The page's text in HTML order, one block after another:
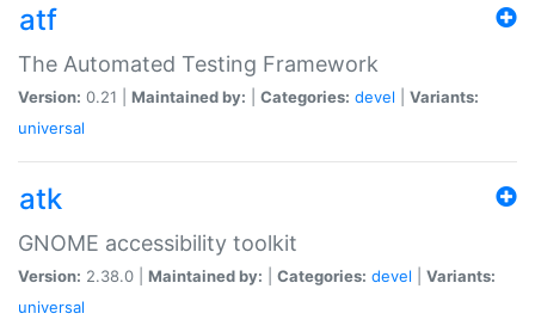
atf
The Automated Testing Framework
Version: 0.21 | Maintained by: Categories: devel
Variants:
universal
atk
GNOME accessibility toolkit
Version: 2.38.0 | Maintained by: Categories: devel
Variants:
universal